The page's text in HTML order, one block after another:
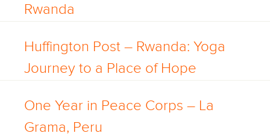
Rwanda
Huffington Post – Rwanda: Yoga
Journey to a Place of Hope
One Year in Peace Corps – La
Grama, Peru